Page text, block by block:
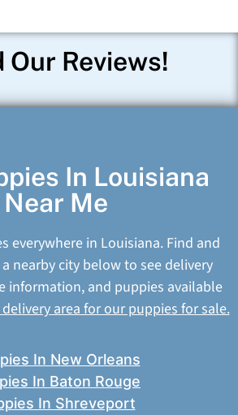
Our Reviews!
In Louisiana
Near Me
everywhere in Louisiana. Find and
nearby city below to see delivery
information, and puppies available
area for our puppies for sale.
In New Orleans
In Baton Rouge
In Shreveport